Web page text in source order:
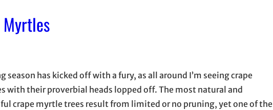
season has kicked off with a fury, as all around I’m seeing crape
with their proverbial heads lopped off. The most natural and
crape myrtle trees result from limited or no pruning, yet one of the